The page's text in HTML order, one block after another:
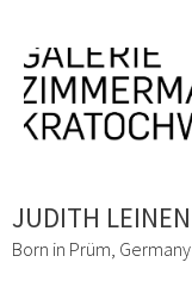
JUDITH LEINEN
Born in Prüm, Germany